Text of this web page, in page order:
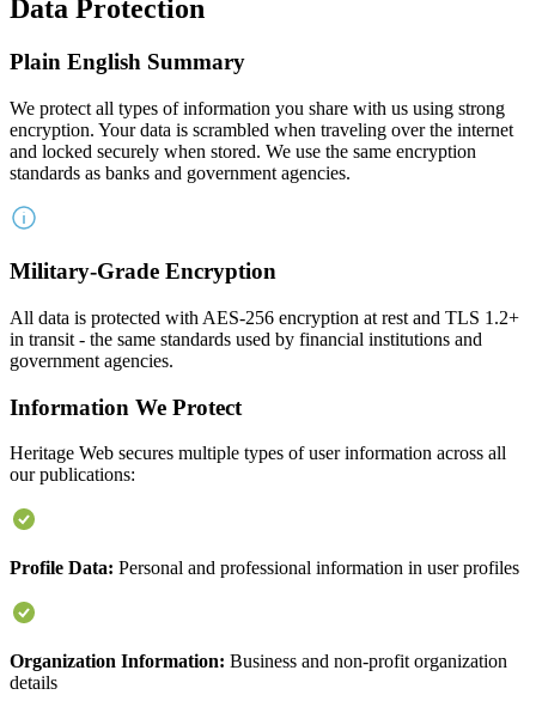
Data Protection
Plain English Summary
We protect all types of information you share with us using strong
encryption. Your data is scrambled when traveling over the internet
and locked securely when stored. We use the same encryption
standards as banks and government agencies.
Military-Grade Encryption
All data is protected with AES-256 encryption at rest and TLS 1.2+
in transit - the same standards used by financial institutions and
government agencies.
Information We Protect
Heritage Web secures multiple types of user information across all
our publications:
Profile Data: Personal and professional information in user profiles
Organization Information: Business and non-profit organization
details